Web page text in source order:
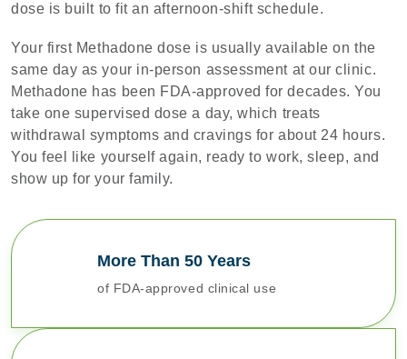
dose is built to fit an afternoon-shift schedule.
Your first Methadone dose is usually available on the
same day as your in-person assessment at our clinic.
Methadone has been FDA-approved for decades. You
take one supervised dose a day, which treats
withdrawal symptoms and cravings for about 24 hours.
You feel like yourself again, ready to work, sleep, and
show up for your family.
More Than 50 Years
of FDA-approved clinical use